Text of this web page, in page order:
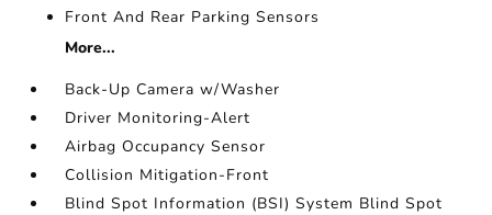
Front And Rear Parking Sensors
More...
Back-Up Camera w/Washer
Driver Monitoring-Alert
Airbag Occupancy Sensor
Collision Mitigation-Front
Blind Spot Information (BSI) System Blind Spot